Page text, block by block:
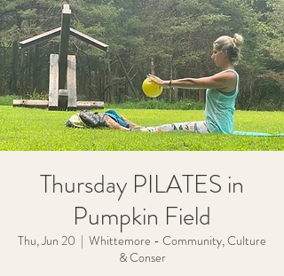
Thursday PILATES in
Pumpkin Field
Thu, Jun 20
  |
Whittemore - Community, Culture
& Conser